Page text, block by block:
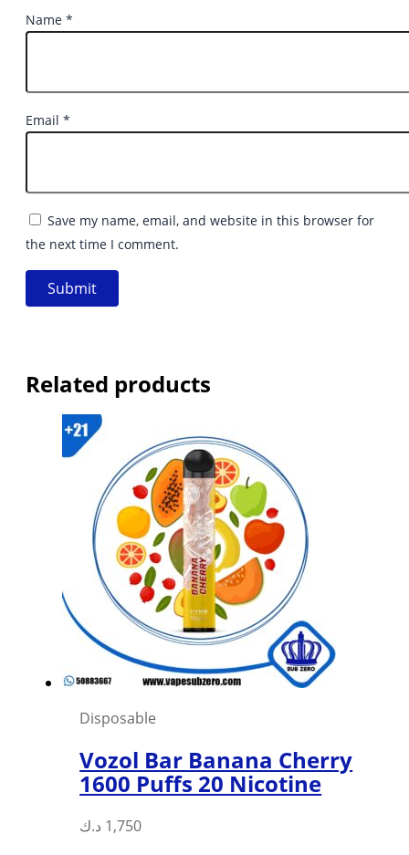
Name *
Email *
Save my name, email, and website in this browser for
the next time I comment.
Related products
Disposable
Vozol Bar Banana Cherry
1600 Puffs 20 Nicotine
1,750 د.ك